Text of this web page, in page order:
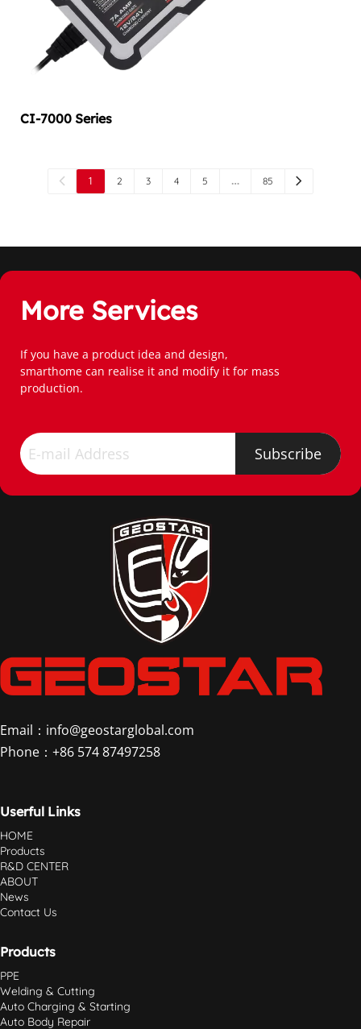
CI-7000 Series
1 2 3 4 5 … 85
More Services
If you have a product idea and design,
smarthome can realise it and modify it for mass
production.
Subscribe
Email：info@geostarglobal.com
Phone：+86 574 87497258
Userful Links
HOME
Products
R&D CENTER
ABOUT
News
Contact Us
Products
PPE
Welding & Cutting
Auto Charging & Starting
Auto Body Repair